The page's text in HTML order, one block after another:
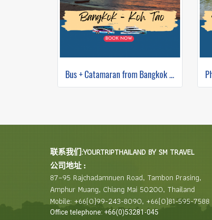
Bus + Catamaran from Bangkok to Koh Tao
联系我们:YOURTRIPTHAILAND BY SM TRAVEL
公司地址 :
87–95 Rajchadamnuen Road, Tambon Prasing,
Amphur Muang, Chiang Mai 50200, Thailand
Mobile: +66(0)99-243-8090, +66(0)81-595-7588
Office telephone: +66(0)53281-045